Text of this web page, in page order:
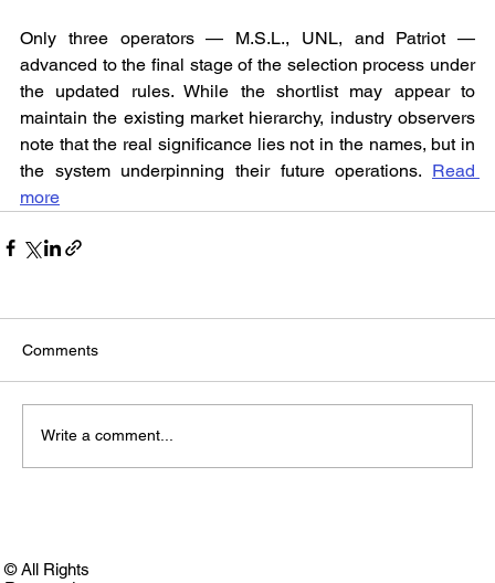
Only three operators — M.S.L., UNL, and Patriot —
advanced to the final stage of the selection process under
the updated rules. While the shortlist may appear to
maintain the existing market hierarchy, industry observers
note that the real significance lies not in the names, but in
the system underpinning their future operations. Read
more
Comments
Write a comment...
© All Rights